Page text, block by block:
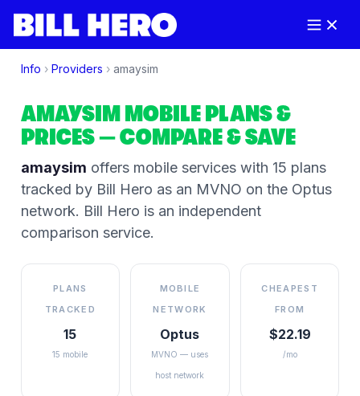
Info › Providers › amaysim
AMAYSIM MOBILE PLANS &
PRICES— COMPARE & SAVE
amaysim offers mobile serviceswith 15 plans
tracked by Bill Hero as an MVNO on the Optus
network. Bill Hero is an independent
comparison service.
PLANS
TRACKED
15
15 mobile
MOBILE
NETWORK
Optus
MVNO — uses
host network
CHEAPEST
FROM
$22.19
/mo